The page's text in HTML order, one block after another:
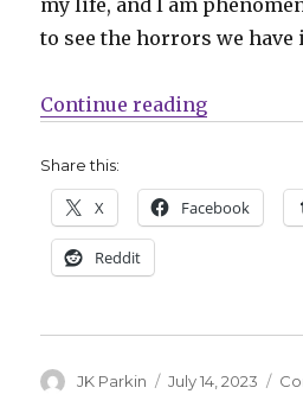
my life, and I am
to see the horrors we have
Continue reading“Tynion
Share this:
X Facebook
Reddit
Author
JK Parkin
Posted
July 14, 2023